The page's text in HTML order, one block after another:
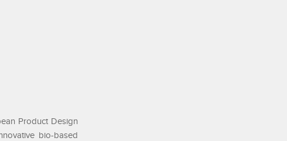
Product Design
bio-based